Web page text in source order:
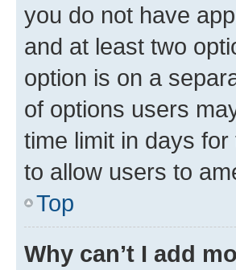
you do not have
and at least two
option is on a
of options users
time limit in days
to allow users to
Top
Why can’t I add